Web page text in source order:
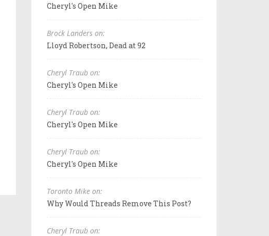
Cheryl's Open Mike
Brock Landers on:
Lloyd Robertson, Dead at 92
Cheryl Traub on:
Cheryl's Open Mike
Cheryl Traub on:
Cheryl's Open Mike
Cheryl Traub on:
Cheryl's Open Mike
Toronto Mike on:
Why Would Threads Remove This Post?
Cheryl Traub on: